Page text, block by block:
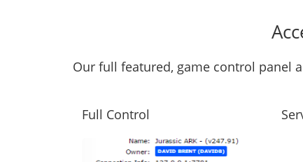
Our full featured, game control panel
Full Control